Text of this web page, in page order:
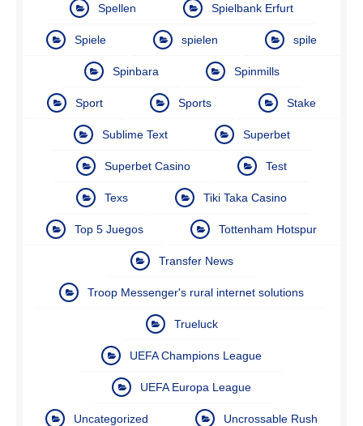
Spellen Spielbank Erfurt
Spiele spielen spile
Spinbara Spinmills
Sport Sports Stake
Sublime Text Superbet
Superbet Casino Test
Texs Tiki Taka Casino
Top 5 Juegos Tottenham Hotspur
Transfer News
Troop Messenger's rural internet solutions
Trueluck
UEFA Champions League
UEFA Europa League
Uncategorized Uncrossable Rush